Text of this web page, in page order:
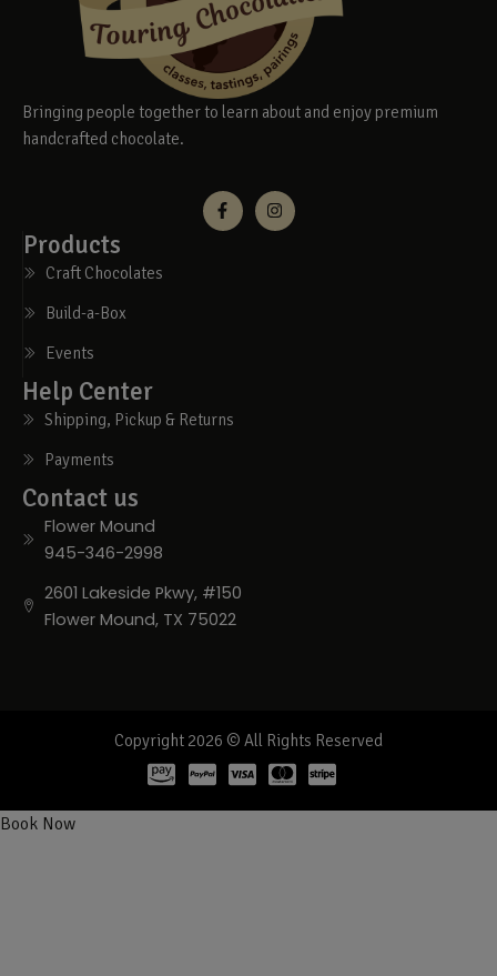
Bringing people together to learn about and enjoy premium
handcrafted chocolate.
Products
Craft Chocolates
Build-a-Box
Events
Help Center
Shipping, Pickup & Returns
Payments
Contact us
Flower Mound
945-346-2998
2601 Lakeside Pkwy, #150
Flower Mound, TX 75022
Copyright 2026 © All Rights Reserved
Book Now